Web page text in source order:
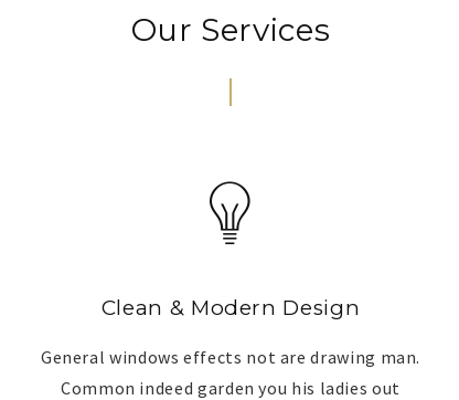
Our Services
Clean & Modern Design
General windows effects not are drawing man.
Common indeed garden you his ladies out